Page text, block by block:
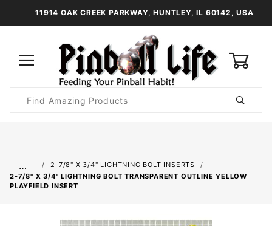
11914 OAK CREEK PARKWAY, HUNTLEY, IL 60142, USA
Search
…
2-7/8" X 3/4" LIGHTNING BOLT INSERTS
2-7/8" X 3/4" LIGHTNING BOLT TRANSPARENT OUTLINE YELLOW
PLAYFIELD INSERT